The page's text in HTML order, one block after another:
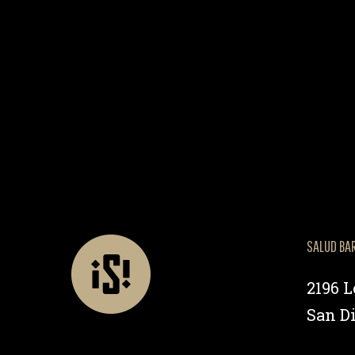
SALUD
2196
San